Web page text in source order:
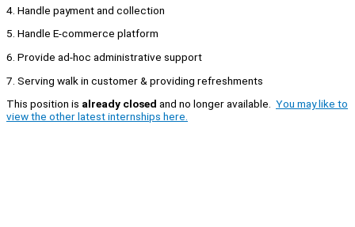
4. Handle payment and collection
5. Handle E-commerce platform
6. Provide ad-hoc administrative support
7. Serving walk in customer & providing refreshments
This position is already closed and no longer available. You may like to
view the other latest internships here.